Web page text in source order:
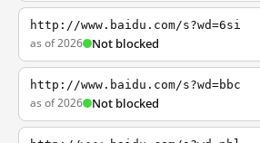
http://www.baidu.com/s?wd=6si
as of 2026 Not blocked
http://www.baidu.com/s?wd=bbc
as of 2026 Not blocked